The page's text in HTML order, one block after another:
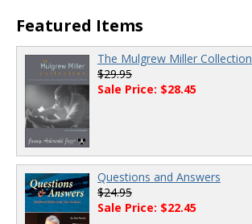
Featured Items
The Mulgrew Miller Collection
$29.95
Sale Price: $28.45
Questions and Answers
$24.95
Sale Price: $22.45